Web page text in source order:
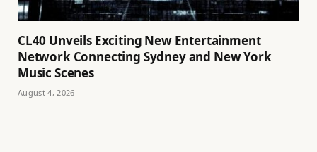
CL40 Unveils Exciting New Entertainment
Network Connecting Sydney and New York
Music Scenes
August 4, 2026